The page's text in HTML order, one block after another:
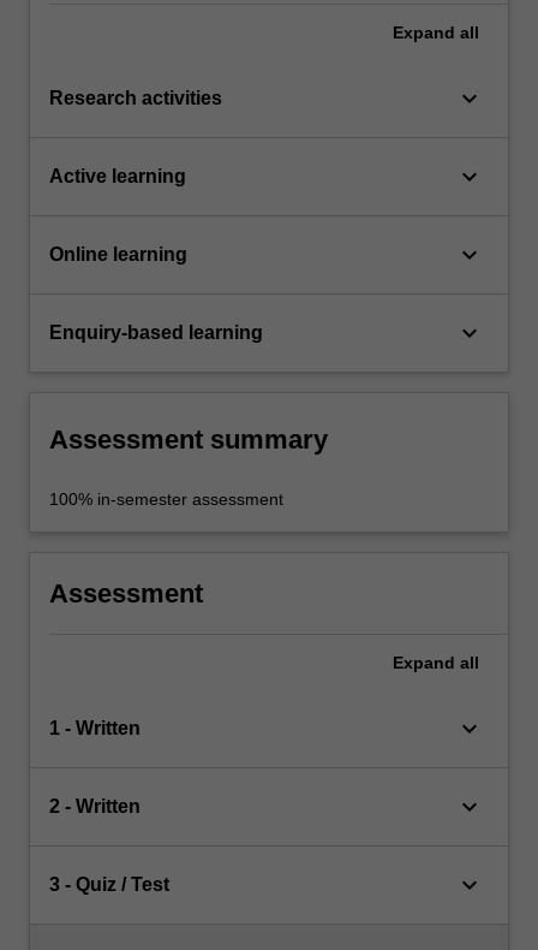
Expand all
Research activities keyboard_arrow_down
Active learning keyboard_arrow_down
Online learning keyboard_arrow_down
Enquiry-based learning keyboard_arrow_down
Assessment summary
100% in-semester assessment
Assessment
Expand all
1 - Written keyboard_arrow_down
2 - Written keyboard_arrow_down
3 - Quiz / Test keyboard_arrow_down